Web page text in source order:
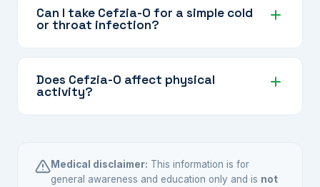
bacteria or bacteria that a single antibiotic may
not fully cover. Combining cefixime and
ofloxacin provides broader and more effective
serious infections.
Can I take Cefzia-O for a simple cold
or throat infection?
No. Combination antibiotics like Cefzia-O are
intended for specific bacterial infections that
require broader coverage. Colds are caused by
viruses, not bacteria, so antibiotics will not help.
Does Cefzia-O affect physical
activity?
tendon. Avoid strenuous physical activity during
treatment and consult your doctor immediately
Medical disclaimer: This information is for
general awareness and education only and is not